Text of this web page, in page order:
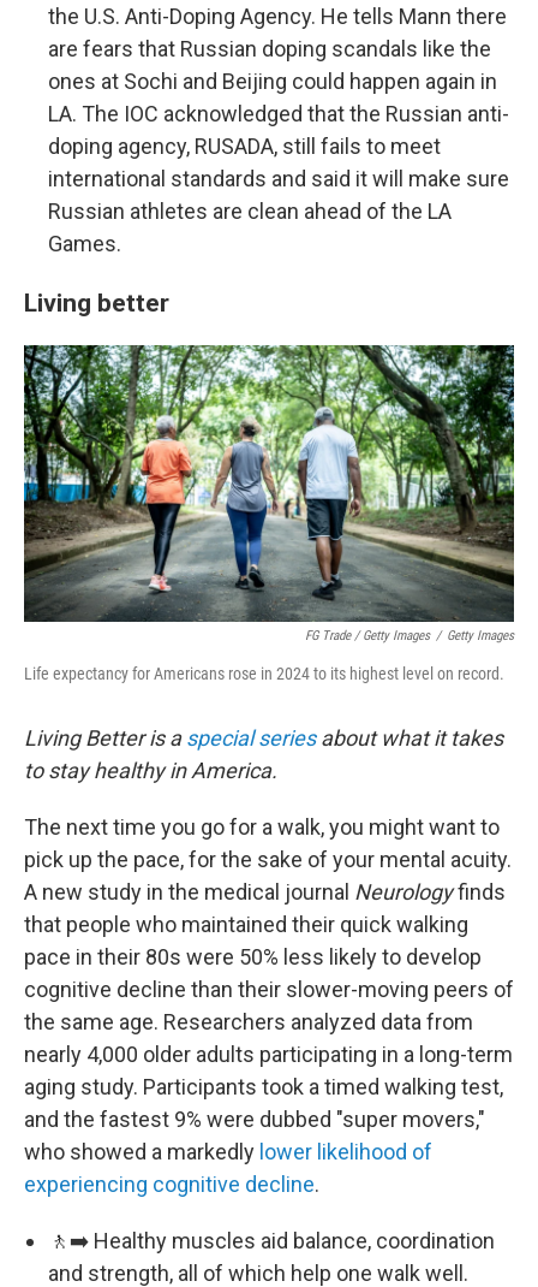
the U.S. Anti-Doping Agency. He tells Mann there
are fears that Russian doping scandals like the
ones at Sochi and Beijing could happen again in
LA. The IOC acknowledged that the Russian anti-
doping agency, RUSADA, still fails to meet
international standards and said it will make sure
Russian athletes are clean ahead of the LA
Games.
Living better
FG Trade / Getty Images / Getty Images
Life expectancy for Americans rose in 2024 to its highest level on record.
Living Better is aspecial seriesabout what it takes
to stay healthy in America.
The next time you go for a walk, you might want to
pick up the pace, for the sake of your mental acuity.
A new study in the medical journal Neurologyfinds
that people who maintained their quick walking
pace in their 80s were 50% less likely to develop
cognitive decline than their slower-moving peers of
the same age. Researchers analyzed data from
nearly 4,000 older adults participating in a long-term
aging study. Participants took a timed walking test,
and the fastest 9% were dubbed "super movers,"
who showed a markedly lower likelihood of
experiencing cognitive decline.
🚶‍➡️ Healthy muscles aid balance, coordination
and strength, all of which help one walk well.